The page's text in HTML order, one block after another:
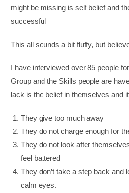
might be missing is self belief and
successful
This all sounds a bit fluffy, but
I have interviewed over 85 people
Group and the Skills people are
lack is the belief in themselves and
They give too much away
They do not charge enough for
They do not look after
feel battered
They don’t take a step back and
calm eyes.